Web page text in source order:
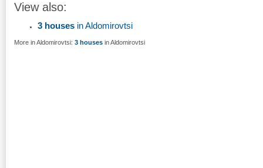
View also:
3 houses in Aldomirovtsi
More in Aldomirovtsi: 3 houses in Aldomirovtsi